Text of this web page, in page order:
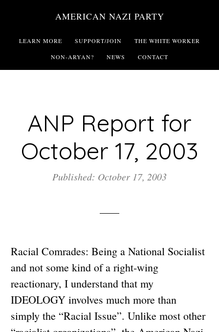
main
AMERICAN NAZI PARTY
LEARN MORE SUPPORT/JOIN THE WHITE WORKER
NON-ARYAN? NEWS CONTACT
ANP Report for
October 17, 2003
Published: October 17, 2003
Racial Comrades: Being a National Socialist
and not some kind of a right-wing
reactionary, I understand that my
IDEOLOGY involves much more than
simply the “Racial Issue”. Unlike most other